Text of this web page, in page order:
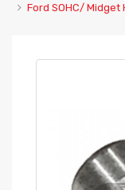
Ford SOHC/ Midget